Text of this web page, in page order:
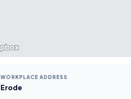
WORKPLACE ADDRESS
Erode